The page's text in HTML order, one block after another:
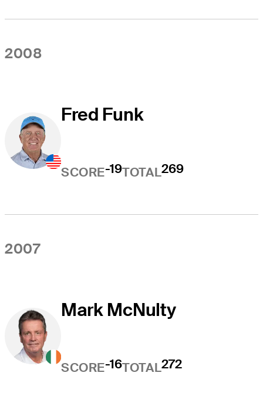
2008
Fred Funk
SCORE-19TOTAL269
2007
Mark McNulty
SCORE-16TOTAL272